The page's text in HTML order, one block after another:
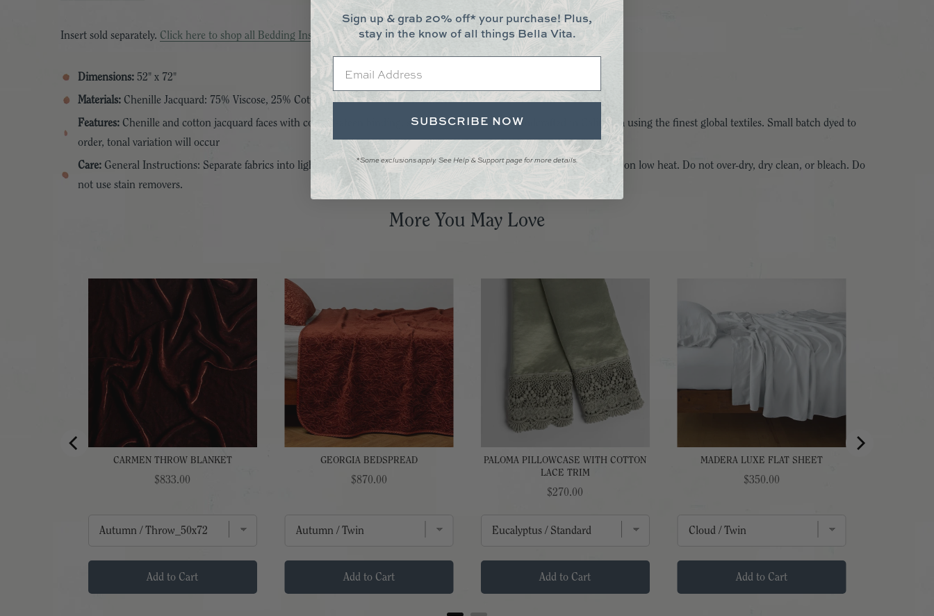
Insert sold separately. Click here to shop all Bedding Inserts.
Dimensions: 52" x 72"
Materials: Chenille Jacquard: 75% Viscose, 25% Cotton; Trim: 100% Cotton Sateen
Features: Chenille and cotton jacquard faces with cotton sateen binding, single layer, reversible. Handcrafted in California using the finest global textiles. Small batch dyed to
order, tonal variation will occur
Care: General Instructions: Separate fabrics into light and dark colors. Wash inside out in cold water on gentle cycle. Dry on low heat. Do not over-dry, dry clean, or bleach. Do
not use stain removers.
More You May Love
CARMEN THROW BLANKET
Price
$833.00
Add to Cart
GEORGIA BEDSPREAD
Price
$870.00
Add to Cart
PALOMA PILLOWCASE WITH COTTON
LACE TRIM
Price
$270.00
Add to Cart
MADERA LUXE FLAT SHEET
Price
$350.00
Add to Cart
Sign up & grab 20% off* your purchase! Plus,
stay in the know of all things Bella Vita.
Email
SUBSCRIBE NOW
*Some exclusions apply. See Help & Support page for more details.